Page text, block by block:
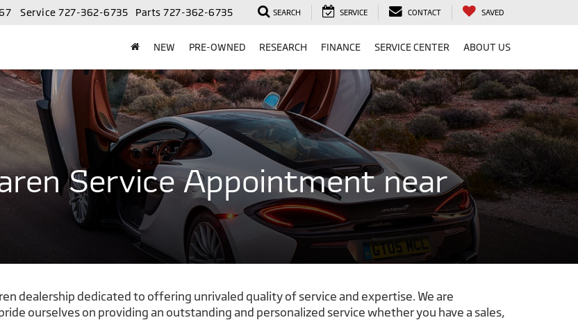
Service 727-362-6735 Parts 727-362-6735 SEARCH SERVICE CONTACT SAVED
NEW PRE-OWNED RESEARCH FINANCE SERVICE CENTER ABOUT US
Service Appointment near
dealership dedicated to offering unrivaled quality of service and expertise. We are
ourselves on providing an outstanding and personalized service whether you have a sales,